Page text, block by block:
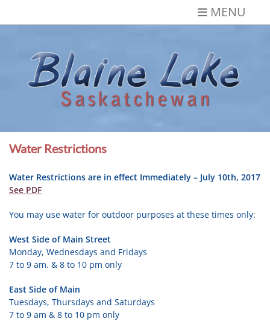
MENU
Saskatchewan
Water Restrictions
Water Restrictions are in effect Immediately – July 10th, 2017
See PDF
You may use water for outdoor purposes at these times only:
West Side of Main Street
Monday, Wednesdays and Fridays
7 to 9 am. & 8 to 10 pm only
East Side of Main
Tuesdays, Thursdays and Saturdays
7 to 9 am & 8 to 10 pm only